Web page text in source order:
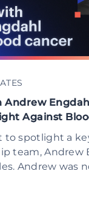
Andrew
Against
to spotlight a
team, Andrew
Andrew was